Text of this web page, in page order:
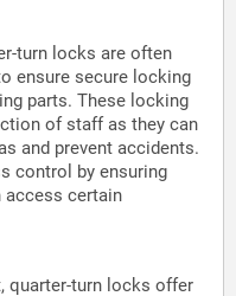
turn locks are often
ensure secure locking
parts. These locking
of staff as they can
and prevent accidents.
control by ensuring
access certain
quarter-turn locks offer